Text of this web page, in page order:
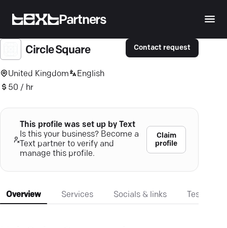
Partners
Circle Square
United Kingdom
English
50 / hr
Contact request
This profile was set up by Text
Is this your business? Become a
Text partner to verify and
manage this profile.
Claim
profile
Overview Services Socials & links